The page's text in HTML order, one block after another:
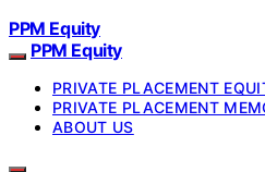
PPM Equity
PPM Equity
PRIVATE PLACEMENT
PRIVATE PLACEMENT
ABOUT US